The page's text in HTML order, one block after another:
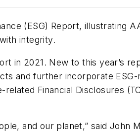
(ESG) Report, illustrating
integrity.
in 2021. New to this year’s
and further incorporate
Financial Disclosures
and our planet,” said John